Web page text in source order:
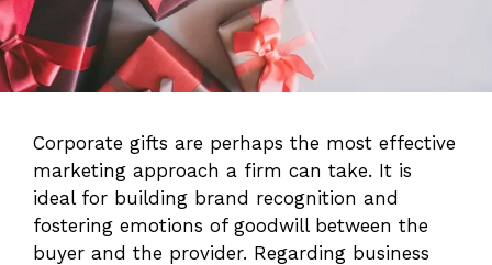
Corporate gifts are perhaps the most effective
marketing approach a firm can take. It is
ideal for building brand recognition and
fostering emotions of goodwill between the
buyer and the provider. Regarding business